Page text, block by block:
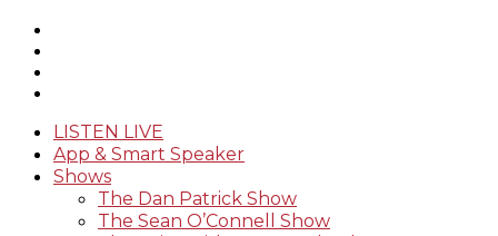
LISTEN LIVE
App & Smart Speaker
Shows
The Dan Patrick Show
The Sean O’Connell Show